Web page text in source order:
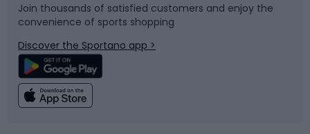
Bicycle parts
Climbing
Snowboard
Swimming
Join thousands of satisfied customers and enjoy the
convenience of sports shopping
Discover the Sportano app >